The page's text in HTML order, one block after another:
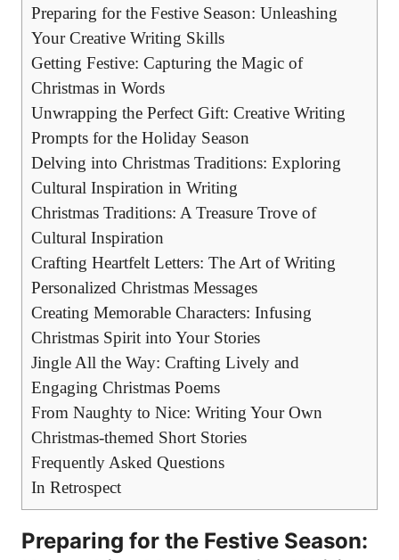
Preparing for the Festive Season: Unleashing
Your Creative Writing Skills
Getting Festive: Capturing the Magic of
Christmas in Words
Unwrapping the Perfect Gift: Creative Writing
Prompts for the Holiday Season
Delving into Christmas Traditions: Exploring
Cultural Inspiration in Writing
Christmas Traditions: A Treasure Trove of
Cultural Inspiration
Crafting Heartfelt Letters: The Art of Writing
Personalized Christmas Messages
Creating Memorable Characters: Infusing
Christmas Spirit into Your Stories
Jingle All the Way: Crafting Lively and
Engaging Christmas Poems
From Naughty to Nice: Writing Your Own
Christmas-themed Short Stories
Frequently Asked Questions
In Retrospect
Preparing for the Festive Season: